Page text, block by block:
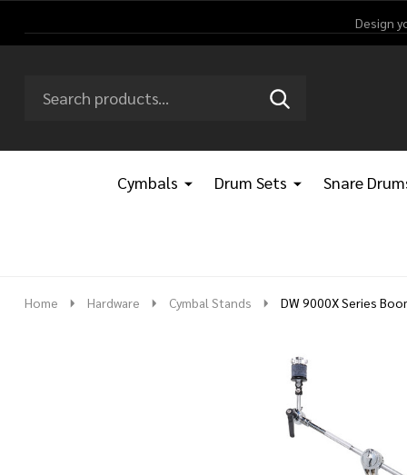
Design
Go
Ignore
SEARCH
Cymbals Drum Sets Snare
Home Hardware Cymbal Stands DW 9000X Series